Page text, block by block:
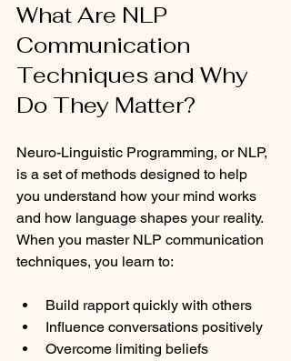
What Are NLP
Communication
Techniques and Why
Do They Matter?
Neuro-Linguistic Programming, or NLP,
is a set of methods designed to help
you understand how your mind works
and how language shapes your reality.
When you master NLP communication
techniques, you learn to:
Build rapport quickly with others
Influence conversations positively
Overcome limiting beliefs